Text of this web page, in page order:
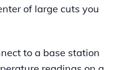
of large cuts you
to a base station